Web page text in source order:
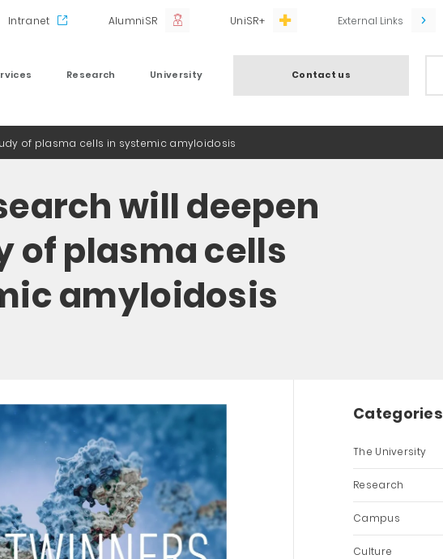
Intranet AlumniSR UniSR+ External Links
Research University Contact us
of plasma cells in systemic amyloidosis
will deepen
of plasma cells
amyloidosis
Categories
The University
Research
Campus
Culture